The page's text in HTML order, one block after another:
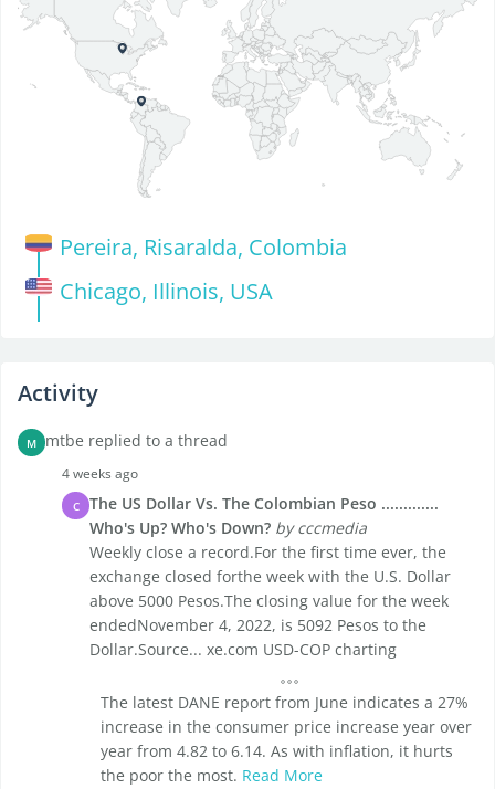
Pereira, Risaralda, Colombia
Chicago, Illinois, USA
Activity
M mtbe replied to a thread
4 weeks ago
C
The US Dollar Vs. The Colombian Peso .............
Who's Up? Who's Down? by cccmedia
Weekly close a record.For the first time ever, the
exchange closed forthe week with the U.S. Dollar
above 5000 Pesos.The closing value for the week
endedNovember 4, 2022, is 5092 Pesos to the
Dollar.Source... xe.com USD-COP charting
The latest DANE report from June indicates a 27%
increase in the consumer price increase year over
year from 4.82 to 6.14. As with inflation, it hurts
the poor the most. Read More